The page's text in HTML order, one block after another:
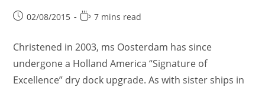
Post02/08/2015
Reading
7 mins read
Christened in 2003, ms Oosterdam has since
undergone a Holland America “Signature of
Excellence” dry dock upgrade. As with sister ships in